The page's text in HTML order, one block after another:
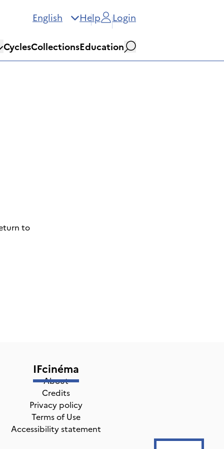
English Help Login
CyclesCollectionsEducation
Search
to
IFcinéma
About
Credits
Privacy policy
Terms of Use
Accessibility statement